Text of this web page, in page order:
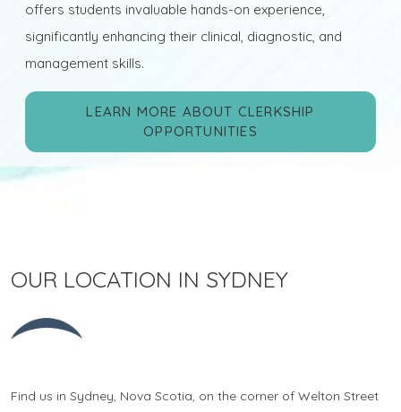
offers students invaluable hands-on experience,
significantly enhancing their clinical, diagnostic, and
management skills.
LEARN MORE ABOUT CLERKSHIP
OPPORTUNITIES
OUR LOCATION IN SYDNEY
Find us in Sydney, Nova Scotia, on the corner of Welton Street